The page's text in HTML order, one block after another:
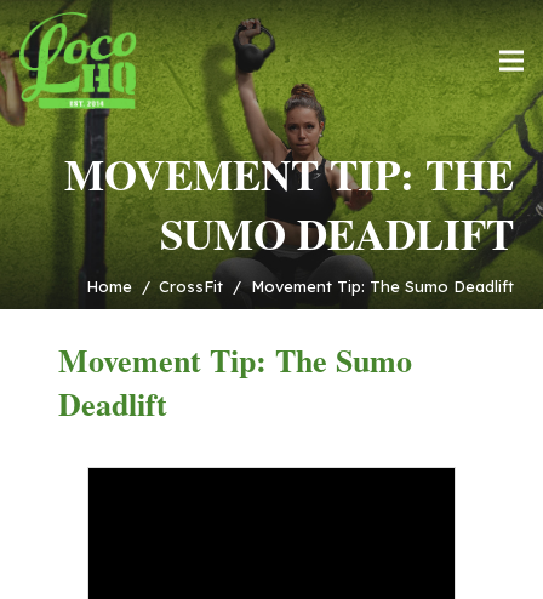
MOVEMENT TIP: THE
SUMO DEADLIFT
Home / CrossFit / Movement Tip: The Sumo Deadlift
Movement Tip: The Sumo
Deadlift